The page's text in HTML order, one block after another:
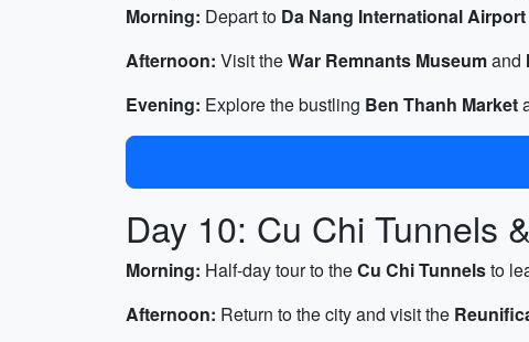
Morning: Depart to Da Nang International Airport
Afternoon: Visit theWar Remnants Museumand
Evening: Explore the bustling Ben Thanh Market
Day 10: Cu Chi Tunnels
Morning: Half-day tour to theCu Chi Tunnelsto
Afternoon: Return to the city and visit the